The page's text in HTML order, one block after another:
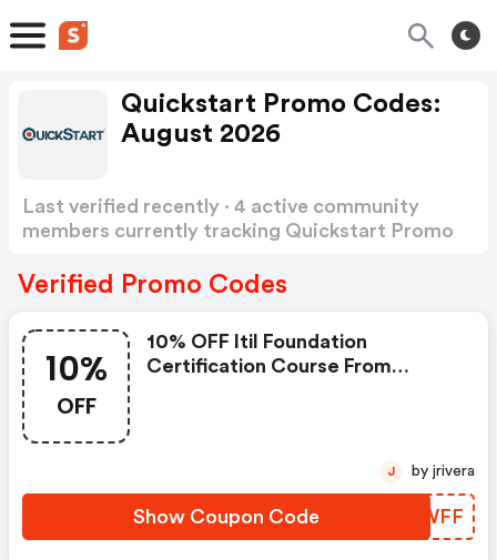
Quickstart Promo Codes:
August 2026
Last verified recently · 4 active community
members currently tracking Quickstart Promo
Verified Promo Codes
10%
OFF
10% OFF Itil Foundation
Certification Course From
Show Coupon Code CGPWFF
J by jrivera